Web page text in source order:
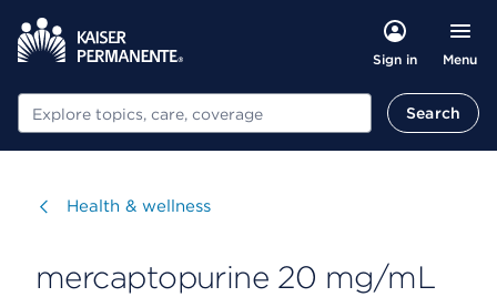
Sign in Menu
Search Search
Visit
Health & wellness
mercaptopurine 20 mg/mL